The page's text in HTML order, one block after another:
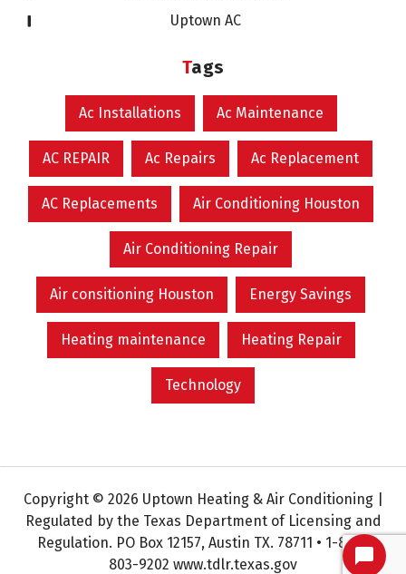
Uptown AC
Tags
Ac Installations Ac Maintenance
AC REPAIR Ac Repairs Ac Replacement
AC Replacements Air Conditioning Houston
Air Conditioning Repair
Air consitioning Houston Energy Savings
Heating maintenance Heating Repair
Technology
Copyright © 2026 Uptown Heating & Air Conditioning |
Regulated by the Texas Department of Licensing and
Regulation. PO Box 12157, Austin TX. 78711 • 1-800-
803-9202 www.tdlr.texas.gov